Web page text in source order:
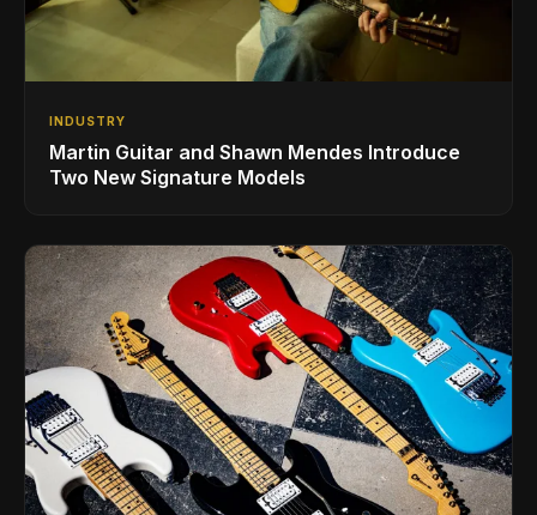
INDUSTRY
Martin Guitar and Shawn Mendes Introduce
Two New Signature Models